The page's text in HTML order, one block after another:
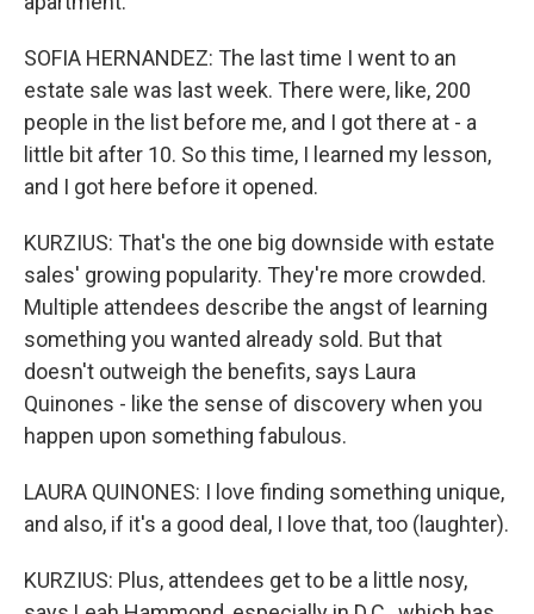
SOFIA HERNANDEZ: The last time I went to an
estate sale was last week. There were, like, 200
people in the list before me, and I got there at - a
little bit after 10. So this time, I learned my lesson,
and I got here before it opened.
KURZIUS: That's the one big downside with estate
sales' growing popularity. They're more crowded.
Multiple attendees describe the angst of learning
something you wanted already sold. But that
doesn't outweigh the benefits, says Laura
Quinones - like the sense of discovery when you
happen upon something fabulous.
LAURA QUINONES: I love finding something unique,
and also, if it's a good deal, I love that, too (laughter).
KURZIUS: Plus, attendees get to be a little nosy,